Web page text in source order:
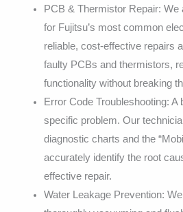
PCB & Thermistor Repair: We
for Fujitsu’s most common
reliable, cost-effective repairs
faulty PCBs and thermistors,
functionality without breaking
Error Code Troubleshooting: A
specific problem. Our
diagnostic charts and the
accurately identify the root
effective repair.
Water Leakage Prevention: